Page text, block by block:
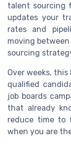
talent sourcing
updates your
rates and
moving
sourcing
Over weeks,
qualified
job boards
that already
reduce time to
when you are